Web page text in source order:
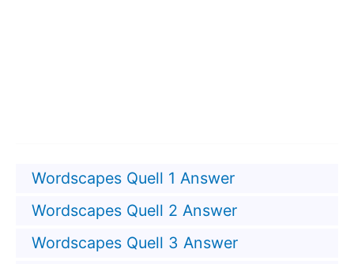
Wordscapes Quell 1 Answer
Wordscapes Quell 2 Answer
Wordscapes Quell 3 Answer